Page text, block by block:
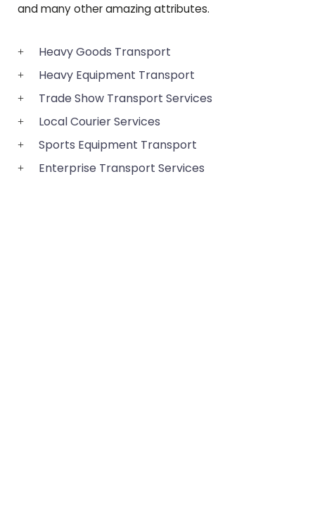
and many other amazing attributes.
Heavy Goods Transport
Heavy Equipment Transport
Trade Show Transport Services
Local Courier Services
Sports Equipment Transport
Enterprise Transport Services